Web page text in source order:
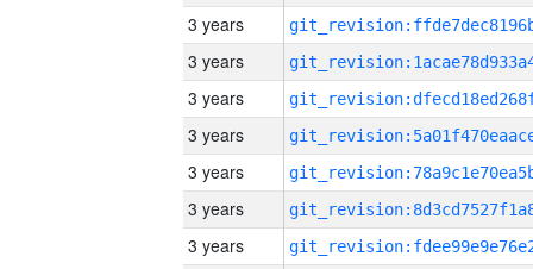
3 years
3 years
3 years
3 years
3 years
3 years
3 years